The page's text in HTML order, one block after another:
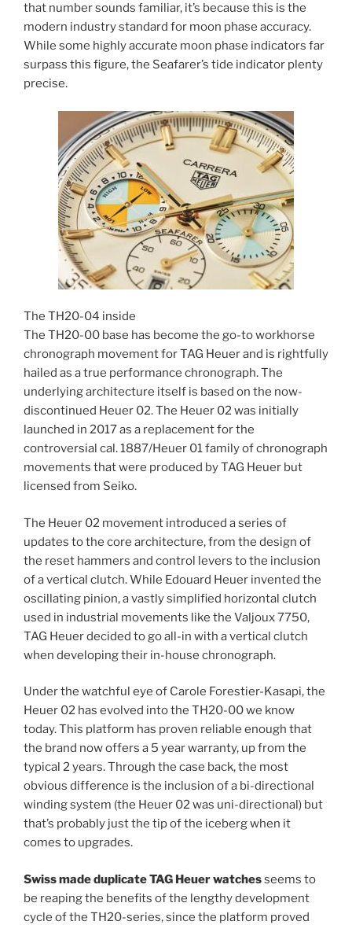
that number sounds familiar, it’s because this is the
modern industry standard for moon phase accuracy.
While some highly accurate moon phase indicators far
surpass this figure, the Seafarer’s tide indicator plenty
precise.
The TH20-04 inside
The TH20-00 base has become the go-to workhorse
chronograph movement for TAG Heuer and is rightfully
hailed as a true performance chronograph. The
underlying architecture itself is based on the now-
discontinued Heuer 02. The Heuer 02 was initially
launched in 2017 as a replacement for the
controversial cal. 1887/Heuer 01 family of chronograph
movements that were produced by TAG Heuer but
licensed from Seiko.
The Heuer 02 movement introduced a series of
updates to the core architecture, from the design of
the reset hammers and control levers to the inclusion
of a vertical clutch. While Edouard Heuer invented the
oscillating pinion, a vastly simplified horizontal clutch
used in industrial movements like the Valjoux 7750,
TAG Heuer decided to go all-in with a vertical clutch
when developing their in-house chronograph.
Under the watchful eye of Carole Forestier-Kasapi, the
Heuer 02 has evolved into the TH20-00 we know
today. This platform has proven reliable enough that
the brand now offers a 5 year warranty, up from the
typical 2 years. Through the case back, the most
obvious difference is the inclusion of a bi-directional
winding system (the Heuer 02 was uni-directional) but
that’s probably just the tip of the iceberg when it
comes to upgrades.
Swiss made duplicate TAG Heuer watchesseems to
be reaping the benefits of the lengthy development
cycle of the TH20-series, since the platform proved